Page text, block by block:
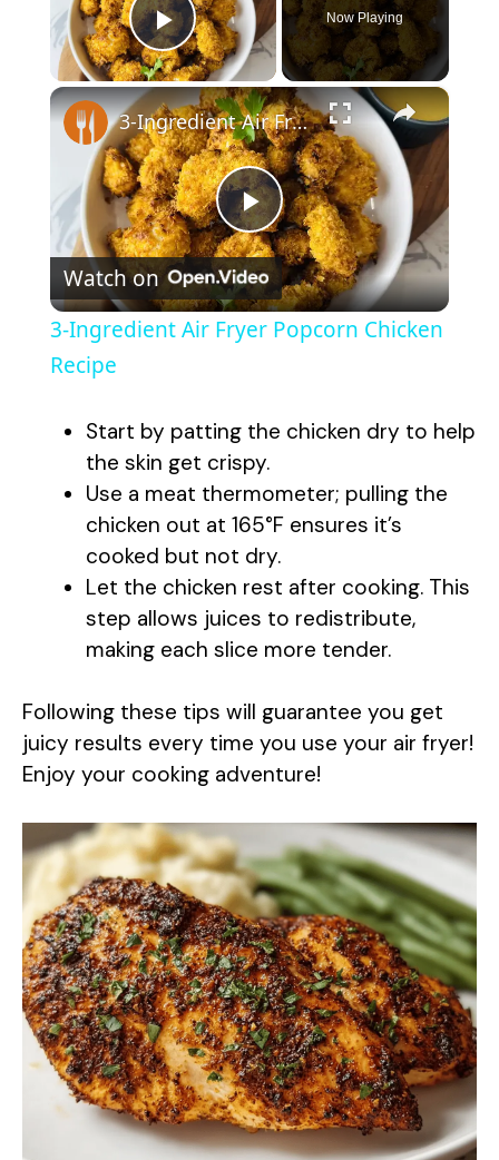
Play Video
Now Playing
×
P
l
y
V
i
d
e
o
3-Ingredient Air Fryer Popcorn Chicken Recipe
Watch on
3-Ingredient Air Fryer Popcorn Chicken
Recipe
Start by patting the chicken dry to help
the skin get crispy.
Use a meat thermometer; pulling the
chicken out at 165°F ensures it’s
cooked but not dry.
Let the chicken rest after cooking. This
step allows juices to redistribute,
making each slice more tender.
Following these tips will guarantee you get
juicy results every time you use your air fryer!
Enjoy your cooking adventure!